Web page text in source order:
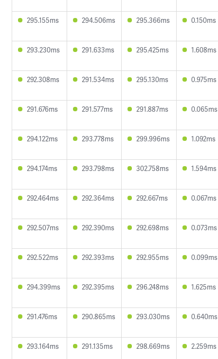
295.155ms 294.506ms 295.366ms 0.150ms
293.230ms 291.633ms 295.425ms 1.608ms
292.308ms 291.534ms 295.130ms 0.975ms
291.676ms 291.577ms 291.887ms 0.065ms
294.122ms 293.778ms 299.996ms 1.092ms
294.174ms 293.798ms 302.758ms 1.594ms
292.464ms 292.364ms 292.667ms 0.067ms
292.507ms 292.390ms 292.698ms 0.073ms
292.522ms 292.393ms 292.955ms 0.099ms
294.399ms 292.395ms 296.248ms 1.625ms
291.476ms 290.865ms 293.030ms 0.640ms
293.164ms 291.135ms 298.669ms 2.259ms